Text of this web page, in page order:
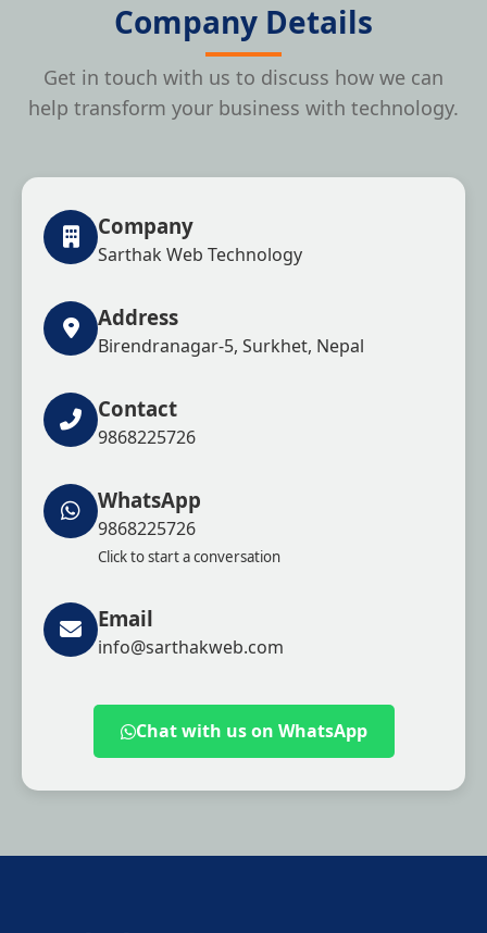
Company Details
Get in touch with us to discuss how we can
help transform your business with technology.
Company
Sarthak Web Technology
Address
Birendranagar-5, Surkhet, Nepal
Contact
9868225726
WhatsApp
9868225726
Click to start a conversation
Email
info@sarthakweb.com
Chat with us on WhatsApp